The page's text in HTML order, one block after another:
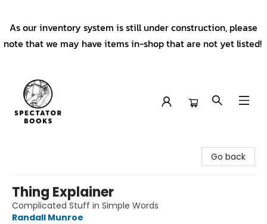
As our inventory system is still under construction, please
note that we may have items in-shop that are not yet listed!
Go back
Thing Explainer
Complicated Stuff in Simple Words
Randall Munroe